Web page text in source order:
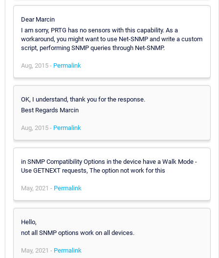
Dear Marcin
I am sorry, PRTG has no sensors with this capability. As a
workaround, you might want to use Net-SNMP and write a custom
script, performing SNMP queries through Net-SNMP.
Aug, 2015 - Permalink
OK, I understand, thank you for the response.
Best Regards Marcin
Aug, 2015 - Permalink
in SNMP Compatibility Options in the device have a Walk Mode -
Use GETNEXT requests, The option not work for this
May, 2021 - Permalink
Hello,
not all SNMP options work on all devices.
May, 2021 - Permalink